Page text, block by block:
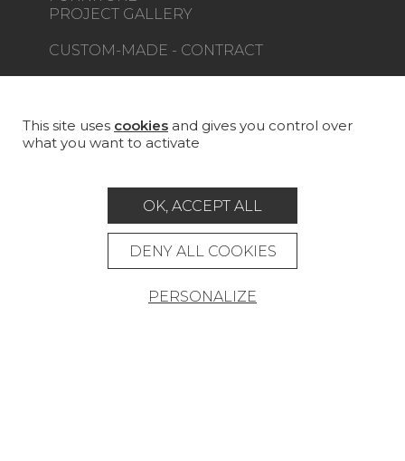
PROJECT GALLERY
CUSTOM-MADE - CONTRACT
LA MAISON
Legal Notice
This site uses cookies and gives you control over
what you want to activate
OK, ACCEPT ALL
DENY ALL COOKIES
PERSONALIZE